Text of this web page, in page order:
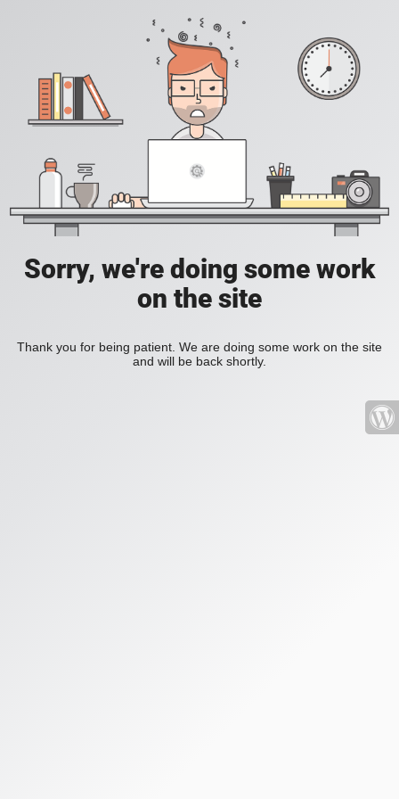
Sorry, we're doing some work
on the site
Thank you for being patient. We are doing some work on the site
and will be back shortly.